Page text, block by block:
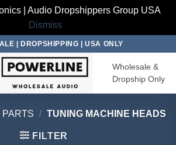
| Audio Dropshippers Group USA
Dismiss
| DROPSHIPPING | USA ONLY
Wholesale &
Dropship Only
PARTS / TUNING MACHINE HEADS
FILTER